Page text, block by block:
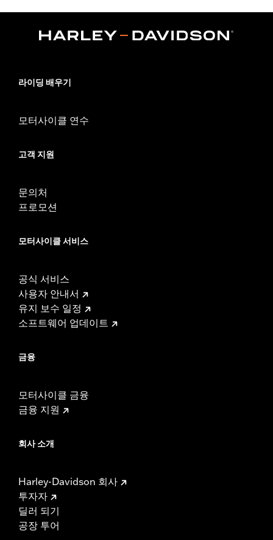
models equipped with rigid-mount Tour-Pak® luggage require
purchase or appropriate H-D® Detachables™ Tour-Pak®
54000383. '24 FLTRXSTSE requires separate purchase of P/N
hardware kit.
Installation Instructions
Mounting Style:
Sold In Units:
Material:Steel
d.com/warrantyfor full details
라이딩 배우기
모터사이클 연수
고객 지원
문의처
프로모션
모터사이클 서비스
공식 서비스
사용자 안내서
유지 보수 일정
소프트웨어 업데이트
금융
모터사이클 금융
금융 지원
회사 소개
Harley-Davidson 회사
투자자
딜러 되기
공장 투어